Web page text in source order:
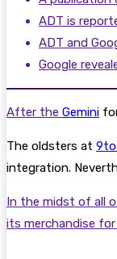
ADT is
ADT and
Google
After the Gemini
The oldsters at
integration.
In the midst of all
its merchandise